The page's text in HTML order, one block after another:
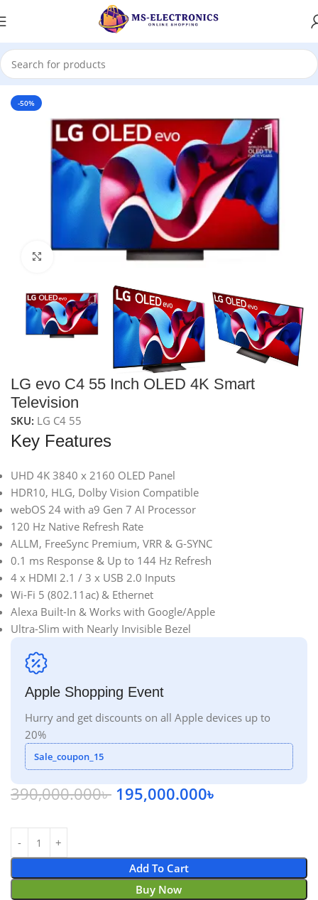
Home
-50%
Click to enlarge
LG evo C4 55 Inch OLED 4K Smart
Television
SKU: LG C4 55
Key Features
UHD 4K 3840 x 2160 OLED Panel
HDR10, HLG, Dolby Vision Compatible
webOS 24 with a9 Gen 7 AI Processor
120 Hz Native Refresh Rate
ALLM, FreeSync Premium, VRR & G-SYNC
0.1 ms Response & Up to 144 Hz Refresh
4 x HDMI 2.1 / 3 x USB 2.0 Inputs
Wi-Fi 5 (802.11ac) & Ethernet
Alexa Built-In & Works with Google/Apple
Ultra-Slim with Nearly Invisible Bezel
Apple Shopping Event
Hurry and get discounts on all Apple devices up to
20%
Sale_coupon_15
390,000.000৳ 195,000.000৳
Add To Cart
Buy Now